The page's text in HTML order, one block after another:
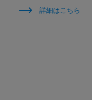
詳細はこちら